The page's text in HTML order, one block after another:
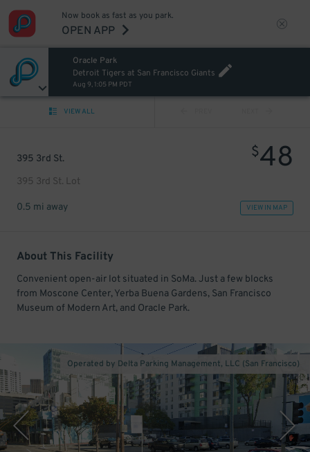
Now book as fast as you park.
OPEN APP
Oracle Park
Detroit Tigers at San Francisco Giants
Aug 9, 1:05 PM PDT
VIEW ALL
395 3rd St.
395 3rd St. Lot
$48
0.5 mi away VIEW IN MAP
About This Facility
Convenient open-air lot situated in SoMa. Just a few blocks
from Moscone Center, Yerba Buena Gardens, San Francisco
Museum of Modern Art, and Oracle Park.
Operated by Delta Parking Management, LLC (San Francisco)